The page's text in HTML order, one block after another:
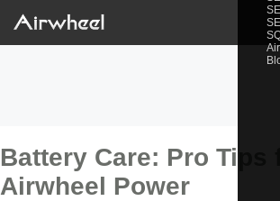
Battery Care: Pro Tips
Airwheel Power